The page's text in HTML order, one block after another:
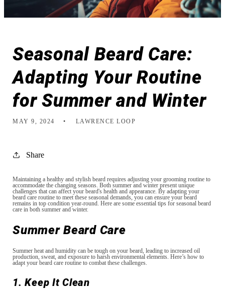
Seasonal Beard Care:
Adapting Your Routine
for Summer and Winter
MAY 9, 2024 LAWRENCE LOOP
Share
Maintaining a healthy and stylish beard requires adjusting your grooming routine to
accommodate the changing seasons. Both summer and winter present unique
challenges that can affect your beard's health and appearance. By adapting your
beard care routine to meet these seasonal demands, you can ensure your beard
remains in top condition year-round. Here are some essential tips for seasonal beard
care in both summer and winter.
Summer Beard Care
Summer heat and humidity can be tough on your beard, leading to increased oil
production, sweat, and exposure to harsh environmental elements. Here’s how to
adapt your beard care routine to combat these challenges.
1. Keep It Clean